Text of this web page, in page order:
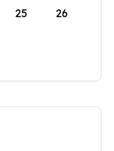
25 26